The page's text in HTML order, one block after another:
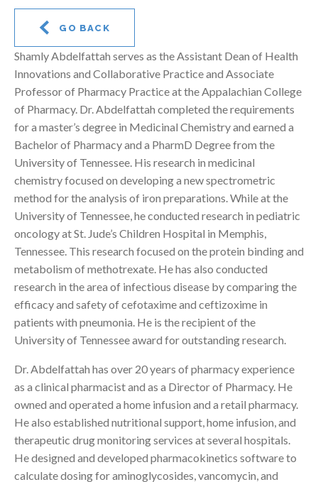
GO BACK
Shamly Abdelfattah serves as the Assistant Dean of Health
Innovations and Collaborative Practice and Associate
Professor of Pharmacy Practice at the Appalachian College
of Pharmacy. Dr. Abdelfattah completed the requirements
for a master’s degree in Medicinal Chemistry and earned a
Bachelor of Pharmacy and a PharmD Degree from the
University of Tennessee. His research in medicinal
chemistry focused on developing a new spectrometric
method for the analysis of iron preparations. While at the
University of Tennessee, he conducted research in pediatric
oncology at St. Jude’s Children Hospital in Memphis,
Tennessee. This research focused on the protein binding and
metabolism of methotrexate. He has also conducted
research in the area of infectious disease by comparing the
efficacy and safety of cefotaxime and ceftizoxime in
patients with pneumonia. He is the recipient of the
University of Tennessee award for outstanding research.
Dr. Abdelfattah has over 20 years of pharmacy experience
as a clinical pharmacist and as a Director of Pharmacy. He
owned and operated a home infusion and a retail pharmacy.
He also established nutritional support, home infusion, and
therapeutic drug monitoring services at several hospitals.
He designed and developed pharmacokinetics software to
calculate dosing for aminoglycosides, vancomycin, and